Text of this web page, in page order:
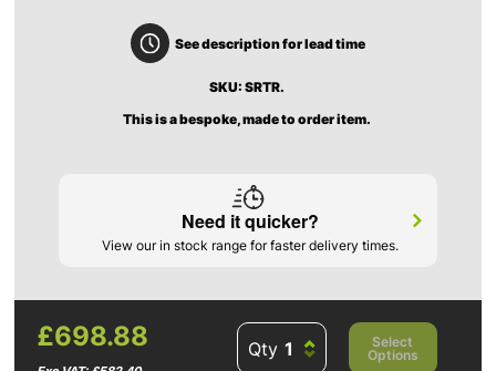
See description for lead time
SKU: SRTR.
This is a bespoke, made to order item.
Need it quicker?
View our in stock range for faster delivery times.
£698.88 Qty
Select
Options